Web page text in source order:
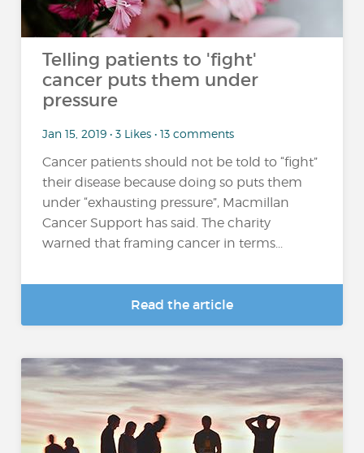
Telling patients to 'fight'
cancer puts them under
pressure
Jan 15, 2019 • 3 Likes • 13 comments
Cancer patients should not be told to “fight”
their disease because doing so puts them
under “exhausting pressure”, Macmillan
Cancer Support has said. The charity
warned that framing cancer in terms...
Read the article